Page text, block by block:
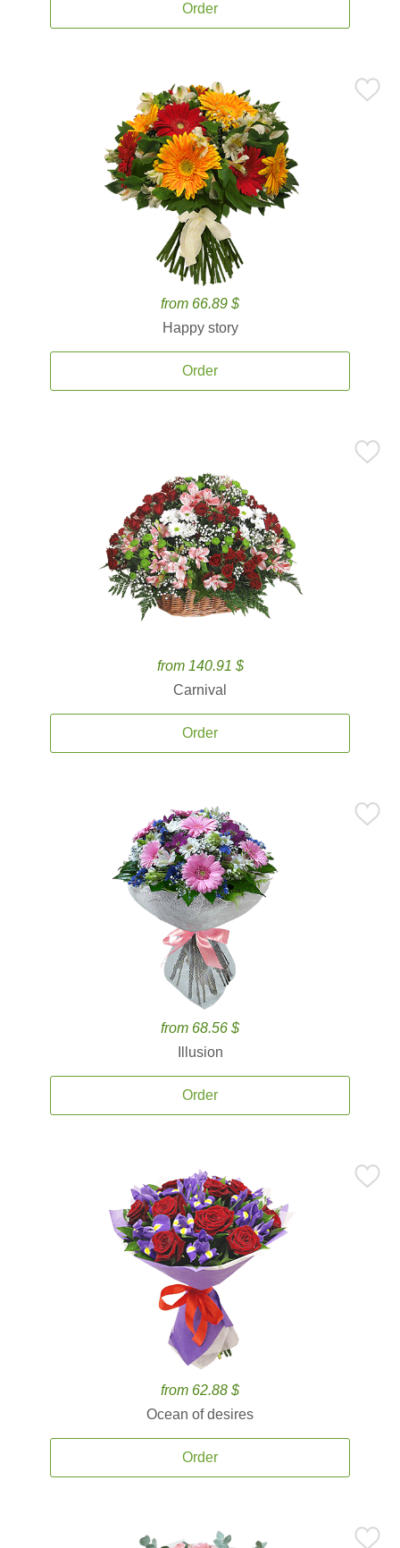
Order
from 66.89 $
Happy story
Order
from 140.91 $
Carnival
Order
from 68.56 $
Illusion
Order
from 62.88 $
Ocean of desires
Order